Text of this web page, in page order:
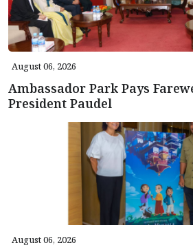
August 06, 2026
Ambassador Park Pays
President Paudel
August 06, 2026